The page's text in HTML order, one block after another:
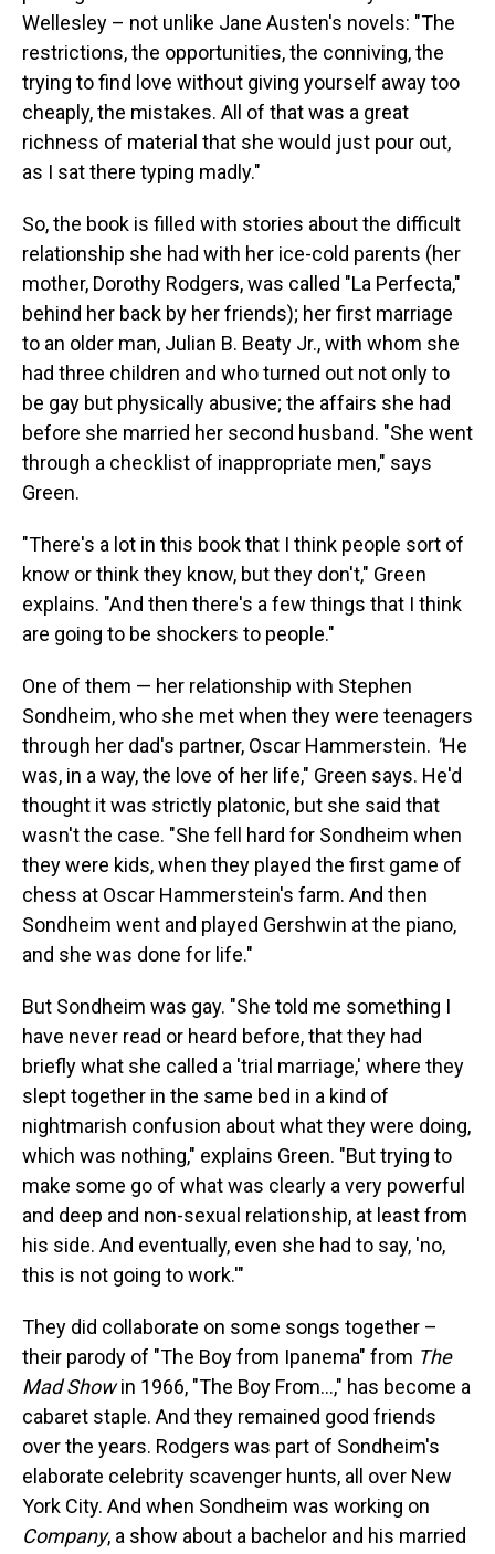
Wellesley – not unlike Jane Austen's novels: "The
restrictions, the opportunities, the conniving, the
trying to find love without giving yourself away too
cheaply, the mistakes. All of that was a great
richness of material that she would just pour out,
as I sat there typing madly."
So, the book is filled with stories about the difficult
relationship she had with her ice-cold parents (her
mother, Dorothy Rodgers, was called "La Perfecta,"
behind her back by her friends); her first marriage
to an older man, Julian B. Beaty Jr., with whom she
had three children and who turned out not only to
be gay but physically abusive; the affairs she had
before she married her second husband. "She went
through a checklist of inappropriate men," says
Green.
"There's a lot in this book that I think people sort of
know or think they know, but they don't," Green
explains. "And then there's a few things that I think
are going to be shockers to people."
One of them — her relationship with Stephen
Sondheim, who she met when they were teenagers
through her dad's partner, Oscar Hammerstein. "He
was, in a way, the love of her life," Green says. He'd
thought it was strictly platonic, but she said that
wasn't the case. "She fell hard for Sondheim when
they were kids, when they played the first game of
chess at Oscar Hammerstein's farm. And then
Sondheim went and played Gershwin at the piano,
and she was done for life."
But Sondheim was gay. "She told me something I
have never read or heard before, that they had
briefly what she called a 'trial marriage,' where they
slept together in the same bed in a kind of
nightmarish confusion about what they were doing,
which was nothing," explains Green. "But trying to
make some go of what was clearly a very powerful
and deep and non-sexual relationship, at least from
his side. And eventually, even she had to say, 'no,
this is not going to work.'"
They did collaborate on some songs together –
their parody of "The Boy from Ipanema" from The
Mad Showin 1966, "The Boy From...," has become a
cabaret staple. And they remained good friends
over the years. Rodgers was part of Sondheim's
elaborate celebrity scavenger hunts, all over New
York City. And when Sondheim was working on
Company, a show about a bachelor and his married